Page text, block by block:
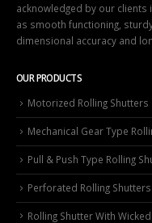
acknowledged by our
as smooth functioning,
dimensional accuracy and
OUR PRODUCTS
Motorized Rolling Shutters
Mechanical Gear Type
Pull & Push Type Rolling
Perforated Rolling Shutters
Rolling Shutter With